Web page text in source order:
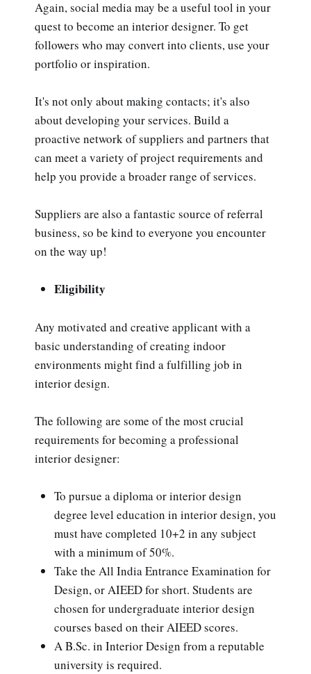
Again, social media may be a useful tool in your
quest to become an interior designer. To get
followers who may convert into clients, use your
portfolio or inspiration.
It's not only about making contacts; it's also
about developing your services. Build a
proactive network of suppliers and partners that
can meet a variety of project requirements and
help you provide a broader range of services.
Suppliers are also a fantastic source of referral
business, so be kind to everyone you encounter
on the way up!
Eligibility
Any motivated and creative applicant with a
basic understanding of creating indoor
environments might find a fulfilling job in
interior design.
The following are some of the most crucial
requirements for becoming a professional
interior designer:
To pursue a diploma or interior design
degree level education in interior design, you
must have completed 10+2 in any subject
with a minimum of 50%.
Take the All India Entrance Examination for
Design, or AIEED for short. Students are
chosen for undergraduate interior design
courses based on their AIEED scores.
A B.Sc. in Interior Design from a reputable
university is required.